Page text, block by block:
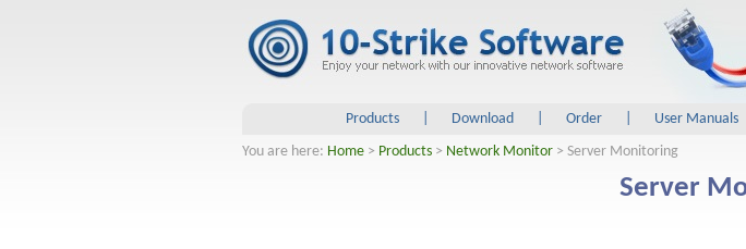
Products Download Order User Manuals
You are here: Home > Products > Network Monitor > Server Monitoring
Server